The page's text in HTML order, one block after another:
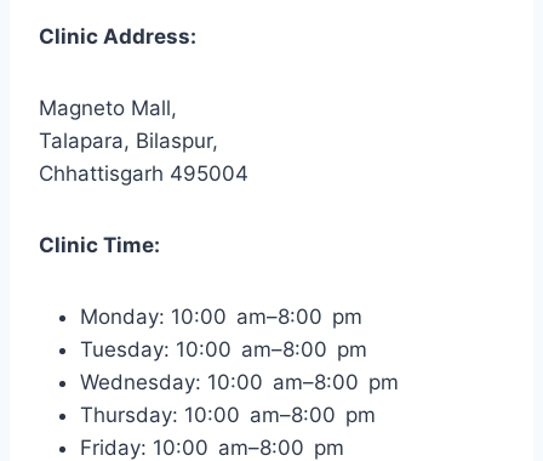
Clinic Address:
Magneto Mall,
Talapara, Bilaspur,
Chhattisgarh 495004
Clinic Time:
Monday: 10:00 am–8:00 pm
Tuesday: 10:00 am–8:00 pm
Wednesday: 10:00 am–8:00 pm
Thursday: 10:00 am–8:00 pm
Friday: 10:00 am–8:00 pm